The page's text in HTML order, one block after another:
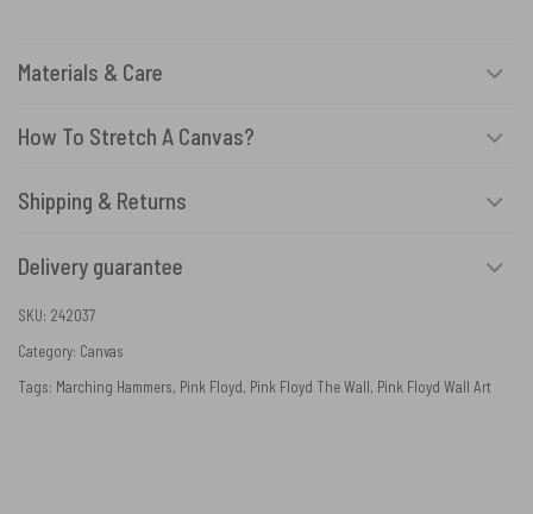
Materials & Care
How To Stretch A Canvas?
Shipping & Returns
Delivery guarantee
SKU: 242037
Category: Canvas
Tags: Marching Hammers, Pink Floyd, Pink Floyd The Wall, Pink Floyd Wall Art